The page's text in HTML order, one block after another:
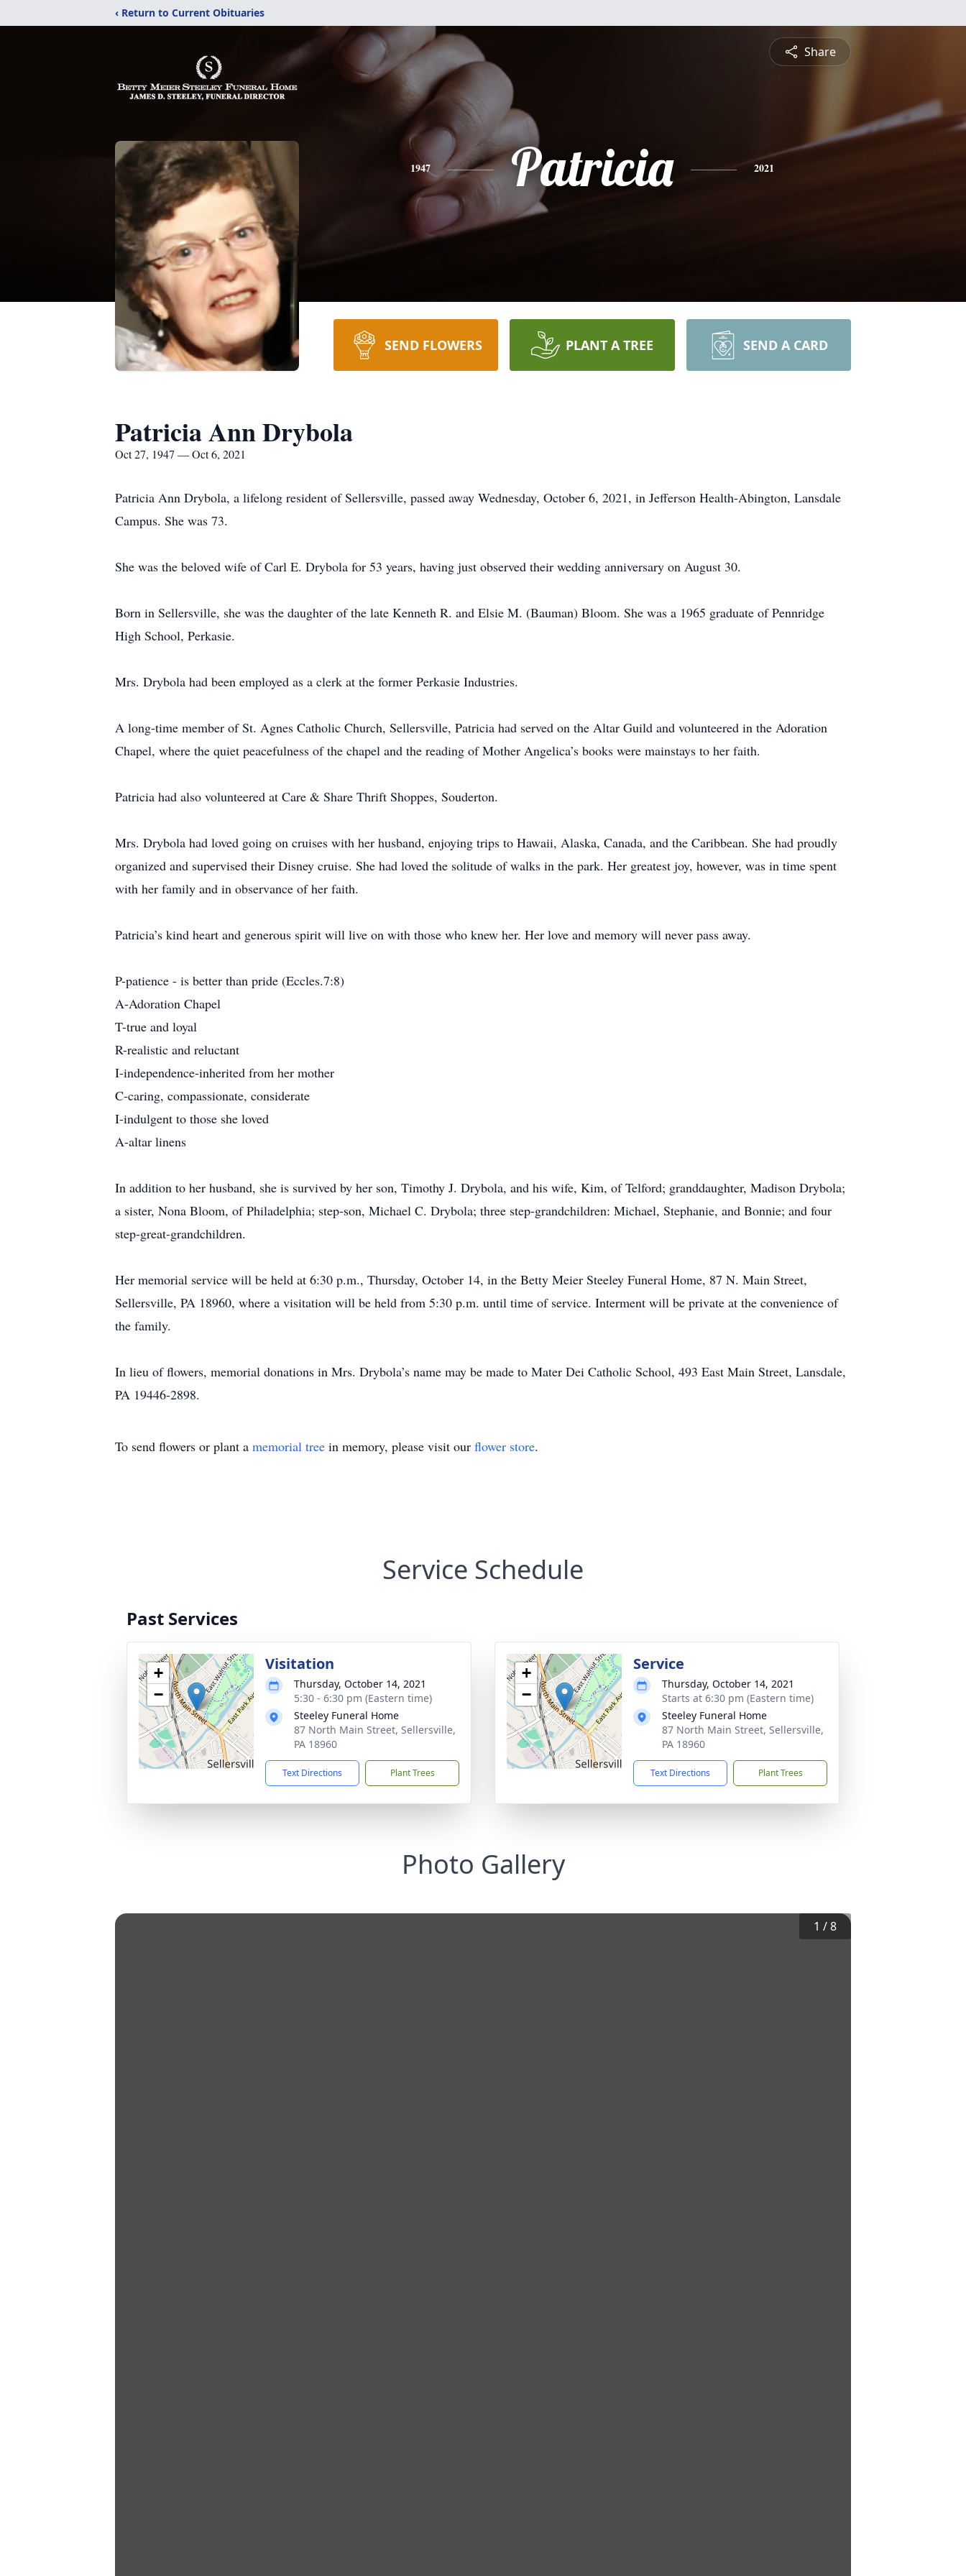
‹ Return to Current Obituaries
Share
1947 Patricia 2021
SEND FLOWERS PLANT A TREE SEND A CARD
Patricia Ann Drybola
Oct 27, 1947 — Oct 6, 2021
Patricia Ann Drybola, a lifelong resident of Sellersville, passed away Wednesday, October 6, 2021, in Jefferson Health-Abington, Lansdale
Campus. She was 73.
She was the beloved wife of Carl E. Drybola for 53 years, having just observed their wedding anniversary on August 30.
Born in Sellersville, she was the daughter of the late Kenneth R. and Elsie M. (Bauman) Bloom. She was a 1965 graduate of Pennridge
High School, Perkasie.
Mrs. Drybola had been employed as a clerk at the former Perkasie Industries.
A long-time member of St. Agnes Catholic Church, Sellersville, Patricia had served on the Altar Guild and volunteered in the Adoration
Chapel, where the quiet peacefulness of the chapel and the reading of Mother Angelica’s books were mainstays to her faith.
Patricia had also volunteered at Care & Share Thrift Shoppes, Souderton.
Mrs. Drybola had loved going on cruises with her husband, enjoying trips to Hawaii, Alaska, Canada, and the Caribbean. She had proudly
organized and supervised their Disney cruise. She had loved the solitude of walks in the park. Her greatest joy, however, was in time spent
with her family and in observance of her faith.
Patricia’s kind heart and generous spirit will live on with those who knew her. Her love and memory will never pass away.
P-patience - is better than pride (Eccles.7:8)
A-Adoration Chapel
T-true and loyal
R-realistic and reluctant
I-independence-inherited from her mother
C-caring, compassionate, considerate
I-indulgent to those she loved
A-altar linens
In addition to her husband, she is survived by her son, Timothy J. Drybola, and his wife, Kim, of Telford; granddaughter, Madison Drybola;
a sister, Nona Bloom, of Philadelphia; step-son, Michael C. Drybola; three step-grandchildren: Michael, Stephanie, and Bonnie; and four
step-great-grandchildren.
Her memorial service will be held at 6:30 p.m., Thursday, October 14, in the Betty Meier Steeley Funeral Home, 87 N. Main Street,
Sellersville, PA 18960, where a visitation will be held from 5:30 p.m. until time of service. Interment will be private at the convenience of
the family.
In lieu of flowers, memorial donations in Mrs. Drybola’s name may be made to Mater Dei Catholic School, 493 East Main Street, Lansdale,
PA 19446-2898.
To send flowers or plant a memorial tree in memory, please visit our flower store.
Service Schedule
Past Services
+
−
Visitation
Thursday, October 14, 2021
5:30 - 6:30 pm (Eastern time)
Steeley Funeral Home
87 North Main Street, Sellersville,
PA 18960
Text Directions Plant Trees
+
−
Service
Thursday, October 14, 2021
Starts at 6:30 pm (Eastern time)
Steeley Funeral Home
87 North Main Street, Sellersville,
PA 18960
Text Directions Plant Trees
Photo Gallery
1 /8